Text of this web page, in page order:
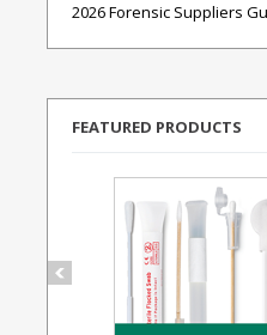
2026 Forensic Suppliers
FEATURED PRODUCTS